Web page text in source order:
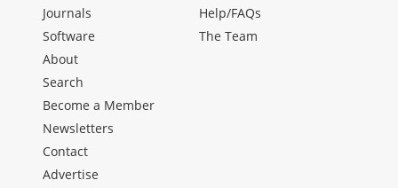
Journals
Software
Help/FAQs
The Team
About
Search
Become a Member
Newsletters
Contact
Advertise